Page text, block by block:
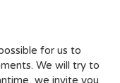
for us to
We will try to
we invite you